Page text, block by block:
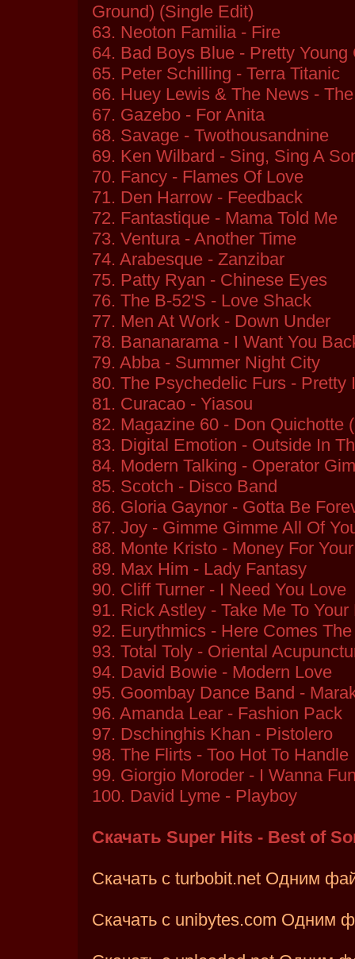
Ground) (Single Edit)
63. Neoton Familia - Fire
64. Bad Boys Blue - Pretty Young
65. Peter Schilling - Terra Titanic
66. Huey Lewis & The News -
67. Gazebo - For Anita
68. Savage - Twothousandnine
69. Ken Wilbard - Sing, Sing A
70. Fancy - Flames Of Love
71. Den Harrow - Feedback
72. Fantastique - Mama Told Me
73. Ventura - Another Time
74. Arabesque - Zanzibar
75. Patty Ryan - Chinese Eyes
76. The B-52'S - Love Shack
77. Men At Work - Down Under
78. Bananarama - I Want You
79. Abba - Summer Night City
80. The Psychedelic Furs - Pretty
81. Curacao - Yiasou
82. Magazine 60 - Don Quichotte
83. Digital Emotion - Outside In
84. Modern Talking - Operator
85. Scotch - Disco Band
86. Gloria Gaynor - Gotta Be
87. Joy - Gimme Gimme All Of
88. Monte Kristo - Money For
89. Max Him - Lady Fantasy
90. Cliff Turner - I Need You Love
91. Rick Astley - Take Me To Your
92. Eurythmics - Here Comes
93. Total Toly - Oriental
94. David Bowie - Modern Love
95. Goombay Dance Band -
96. Amanda Lear - Fashion Pack
97. Dschinghis Khan - Pistolero
98. The Flirts - Too Hot To Handle
99. Giorgio Moroder - I Wanna
100. David Lyme - Playboy
Скачать Super Hits - Best of
Скачать с turbobit.net Одним
Скачать с unibytes.com Одним